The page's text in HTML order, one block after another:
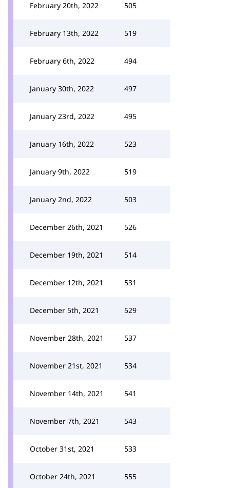
February 20th, 2022 505
February 13th, 2022 519
February 6th, 2022 494
January 30th, 2022 497
January 23rd, 2022 495
January 16th, 2022 523
January 9th, 2022 519
January 2nd, 2022 503
December 26th, 2021 526
December 19th, 2021 514
December 12th, 2021 531
December 5th, 2021 529
November 28th, 2021 537
November 21st, 2021 534
November 14th, 2021 541
November 7th, 2021 543
October 31st, 2021 533
October 24th, 2021 555